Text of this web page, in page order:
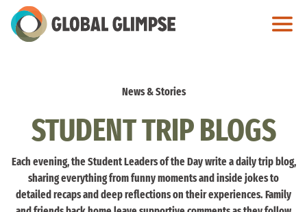
Skip
to
News & Stories
STUDENT TRIP BLOGS
Each evening, the Student Leaders of the Day write a daily trip blog,
sharing everything from funny moments and inside jokes to
detailed recaps and deep reflections on their experiences. Family